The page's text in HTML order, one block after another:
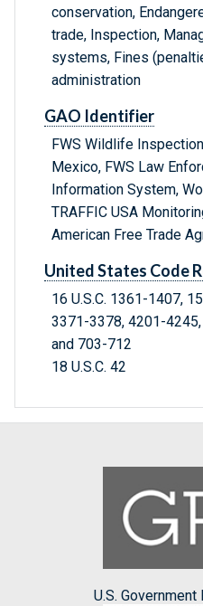
conservation,
trade, Inspection,
systems, Fines
administration
GAO Identifier
FWS Wildlife
Mexico, FWS Law
Information System,
TRAFFIC USA
American Free Trade
United States Code
16 U.S.C. 1361-1407,
3371-3378, 4201-
and 703-712
18 U.S.C. 42
U.S.